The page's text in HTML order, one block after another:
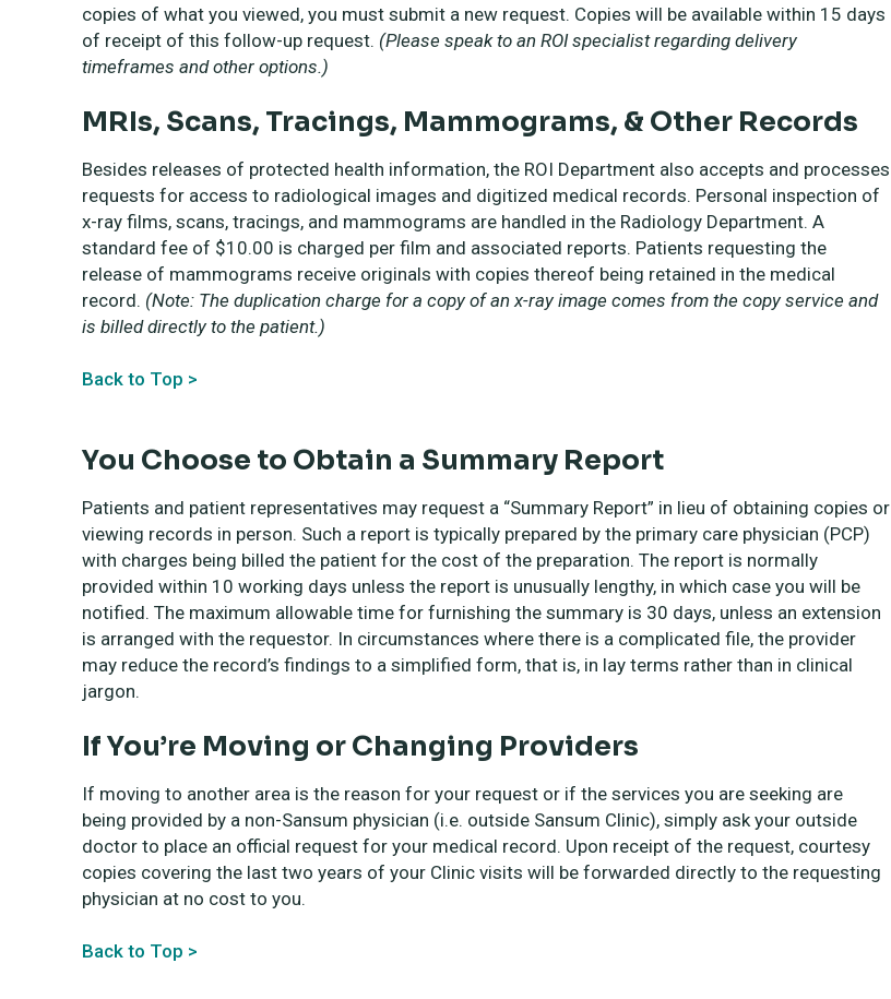
copies of what you viewed, you must submit a new request. Copies will be available within 15 days
of receipt of this follow-up request. (Please speak to an ROI specialist regarding delivery
timeframes and other options.)
MRIs, Scans, Tracings, Mammograms, & Other Records
Besides releases of protected health information, the ROI Department also accepts and processes
requests for access to radiological images and digitized medical records. Personal inspection of
x-ray films, scans, tracings, and mammograms are handled in the Radiology Department. A
standard fee of $10.00 is charged per film and associated reports. Patients requesting the
release of mammograms receive originals with copies thereof being retained in the medical
record. (Note: The duplication charge for a copy of an x-ray image comes from the copy service and
is billed directly to the patient.)
Back to Top >
You Choose to Obtain a Summary Report
Patients and patient representatives may request a “Summary Report” in lieu of obtaining copies or
viewing records in person. Such a report is typically prepared by the primary care physician (PCP)
with charges being billed the patient for the cost of the preparation. The report is normally
provided within 10 working days unless the report is unusually lengthy, in which case you will be
notified. The maximum allowable time for furnishing the summary is 30 days, unless an extension
is arranged with the requestor. In circumstances where there is a complicated file, the provider
may reduce the record’s findings to a simplified form, that is, in lay terms rather than in clinical
jargon.
If You’re Moving or Changing Providers
If moving to another area is the reason for your request or if the services you are seeking are
being provided by a non-Sansum physician (i.e. outside Sansum Clinic), simply ask your outside
doctor to place an official request for your medical record. Upon receipt of the request, courtesy
copies covering the last two years of your Clinic visits will be forwarded directly to the requesting
physician at no cost to you.
Back to Top >